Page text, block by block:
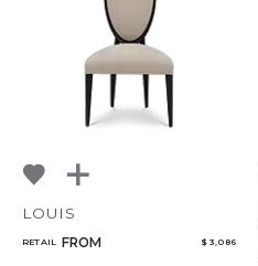
LOUIS
RETAIL FROM $ 3,086